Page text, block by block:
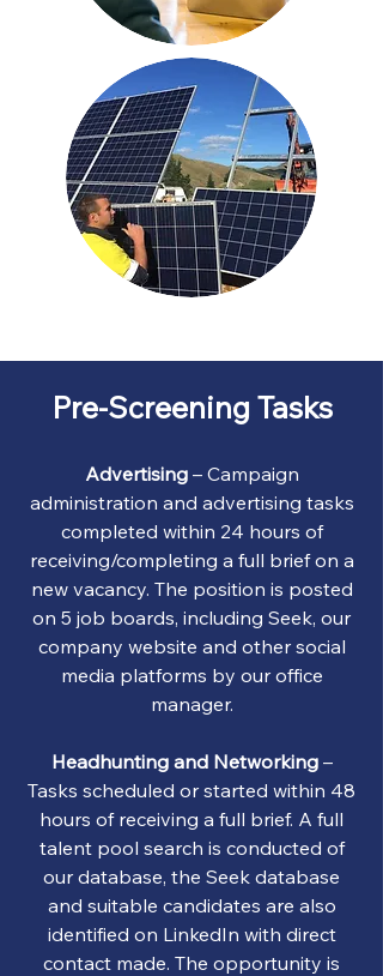
Pre-Screening Tasks
Advertising– Campaign
administration and advertising tasks
completed within 24 hours of
receiving/completing a full brief on a
new vacancy. The position is posted
on 5 job boards, including Seek, our
company website and other social
media platforms by our office
manager.
Headhunting and Networking–
Tasks scheduled or started within 48
hours of receiving a full brief. A full
talent pool search is conducted of
our database, the Seek database
and suitable candidates are also
identified on LinkedIn with direct
contact made. The opportunity is